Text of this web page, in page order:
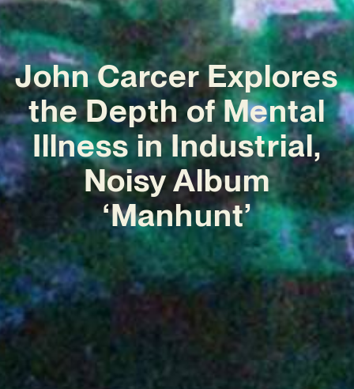
John Carcer Explores
the Depth of Mental
Illness in Industrial,
Noisy Album
‘Manhunt’